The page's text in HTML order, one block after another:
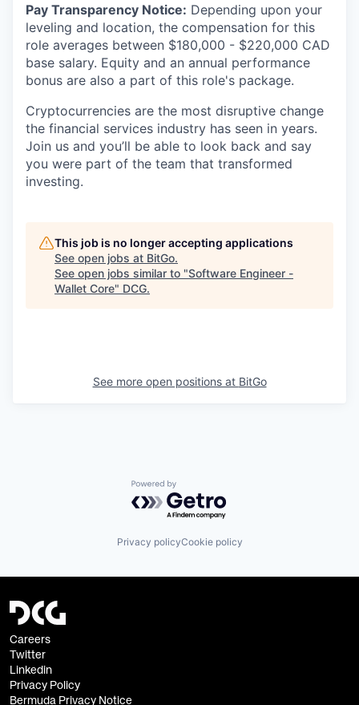
Pay Transparency Notice: Depending upon your
leveling and location, the compensation for this
role averages between $180,000 - $220,000 CAD
base salary. Equity and an annual performance
bonus are also a part of this role's package.
Cryptocurrencies are the most disruptive change
the financial services industry has seen in years.
Join us and you’ll be able to look back and say
you were part of the team that transformed
investing.
This job is no longer accepting applications
See open jobs at BitGo.
See open jobs similar to "Software Engineer -
Wallet Core" DCG.
See more open positions at BitGo
Powered by Getro.com
Privacy policyCookie policy
Careers
Twitter
Linkedin
Privacy Policy
Bermuda Privacy Notice